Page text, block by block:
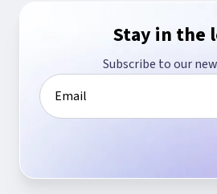
Stay in the
Subscribe to our